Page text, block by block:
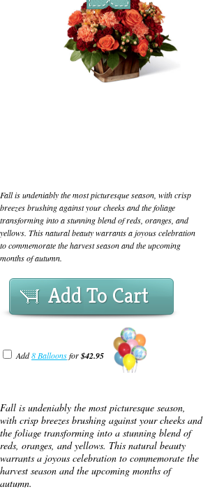
Fall is undeniably the most picturesque season, with crisp
breezes brushing against your cheeks and the foliage
transforming into a stunning blend of reds, oranges, and
yellows. This natural beauty warrants a joyous celebration
to commemorate the harvest season and the upcoming
months of autumn.
Add To Cart
Add8 Balloonsfor$42.95
Fall is undeniably the most picturesque season,
with crisp breezes brushing against your cheeks and
the foliage transforming into a stunning blend of
reds, oranges, and yellows. This natural beauty
warrants a joyous celebration to commemorate the
harvest season and the upcoming months of
autumn.